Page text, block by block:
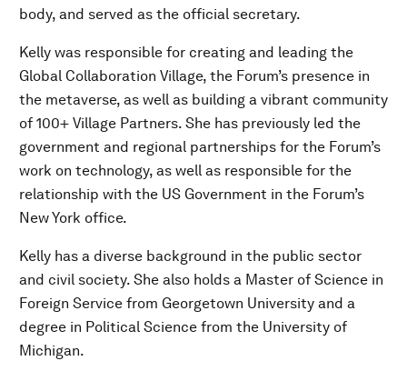
body, and served as the official secretary.
Kelly was responsible for creating and leading the
Global Collaboration Village, the Forum’s presence in
the metaverse, as well as building a vibrant community
of 100+ Village Partners. She has previously led the
government and regional partnerships for the Forum’s
work on technology, as well as responsible for the
relationship with the US Government in the Forum’s
New York office.
Kelly has a diverse background in the public sector
and civil society. She also holds a Master of Science in
Foreign Service from Georgetown University and a
degree in Political Science from the University of
Michigan.